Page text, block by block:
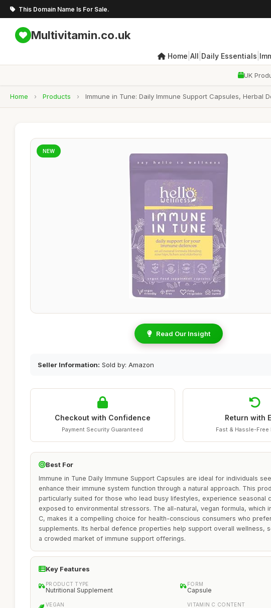
This Domain Name Is For Sale.
Multivitamin.co.uk
Home All Daily Essentials
UK
Home › Products › Immune in Tune: Daily Immune Support Capsules, Herbal
NEW
Read Our Insight
Seller Information: Sold by: Amazon
Checkout with Confidence
Payment Security Guaranteed
Return with
Fast & Hassle-
Best For
Immune in Tune Daily Immune Support Capsules are ideal for individuals
enhance their immune system function through a natural approach. This
particularly suited for those who lead busy lifestyles, experience seasonal
exposed to environmental stressors. The all-natural, vegan formula, which
C, makes it a compelling choice for health-conscious consumers who
supplements. Its herbal defence properties help support overall wellness,
a crowded market of immune support offerings.
Key Features
PRODUCT TYPE
Nutritional Supplement
FORM
Capsule
VEGAN VITAMIN C CONTENT